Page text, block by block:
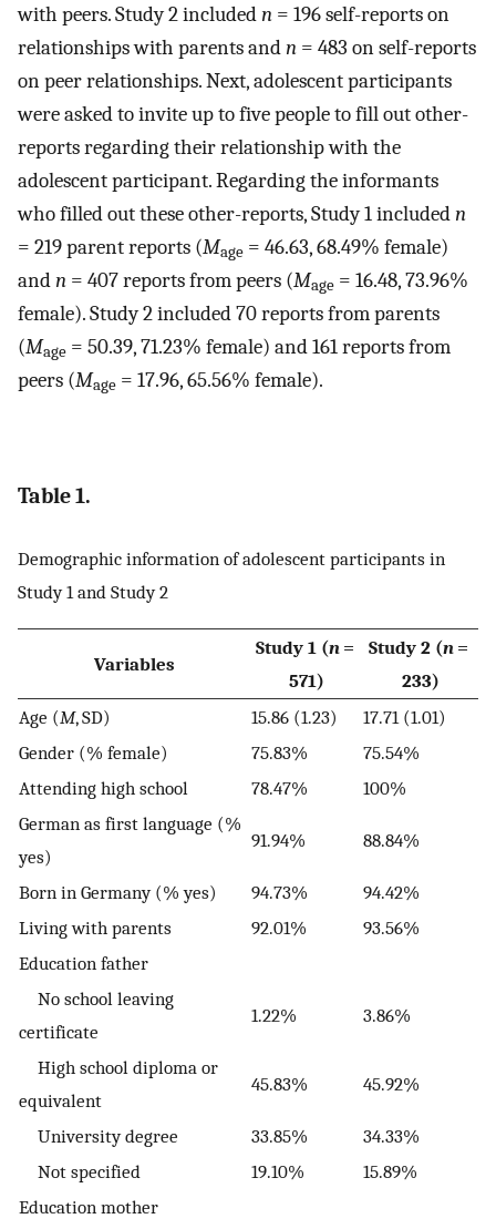
with peers. Study 2 includedn = 196 self-reports on
relationships with parents andn = 483 on self-reports
on peer relationships. Next, adolescent participants
were asked to invite up to five people to fill out other-
reports regarding their relationship with the
adolescent participant. Regarding the informants
who filled out these other-reports, Study 1 includedn
= 219 parent reports (Mage = 46.63, 68.49% female)
andn = 407 reports from peers (Mage = 16.48, 73.96%
female). Study 2 included 70 reports from parents
(Mage = 50.39, 71.23% female) and 161 reports from
peers (Mage = 17.96, 65.56% female).
Table 1.
Demographic information of adolescent participants in
Study 1 and Study 2
Variables
Study 1 (n=
571)
Study 2 (n =
233)
Age (M, SD) 15.86 (1.23)
17.71 (1.01)
Gender (% female)
75.83%
75.54%
Attending high school
78.47%
100%
German as first language (%
yes)
91.94% 88.84%
Born in Germany (% yes) 94.73%
94.42%
Living with parents
92.01%
93.56%
Education father
No school leaving
certificate
1.22% 3.86%
High school diploma or
equivalent
45.83% 45.92%
University degree 33.85%
34.33%
Not specified
19.10%
15.89%
Education mother